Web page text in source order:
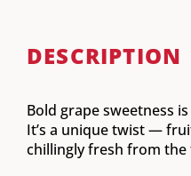
DESCRIPTION
Bold grape sweetness
It’s a unique twist —
chillingly fresh from